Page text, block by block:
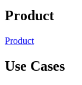
Product
Product
Use Cases